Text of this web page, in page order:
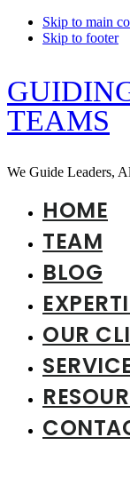
Skip to main
Skip to footer
TEAMS
We Guide Leaders,
HOME
TEAM
BLOG
OUR